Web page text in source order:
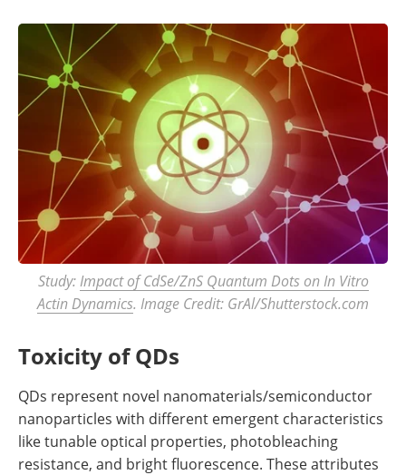
Study: Impact of CdSe/ZnS Quantum Dots on In Vitro
Actin Dynamics. Image Credit: GrAl/Shutterstock.com
Toxicity of QDs
QDs represent novel nanomaterials/semiconductor
nanoparticles with different emergent characteristics
like tunable optical properties, photobleaching
resistance, and bright fluorescence. These attributes